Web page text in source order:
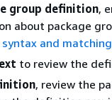
group definition,
about package
and
to review the
, review the